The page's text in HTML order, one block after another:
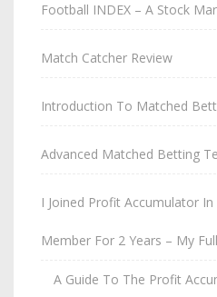
Football INDEX – A Stock
Match Catcher Review
Introduction To Matched
Advanced Matched Betting
I Joined Profit Accumulator
Member For 2 Years – My
A Guide To The Profit